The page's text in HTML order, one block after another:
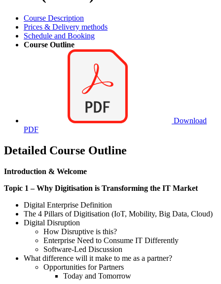
Course Description
Prices & Delivery methods
Schedule and Booking
Course Outline
Download
PDF
Detailed Course Outline
Introduction & Welcome
Topic 1 – Why Digitisation is Transforming the IT Market
Digital Enterprise Definition
The 4 Pillars of Digitisation (IoT, Mobility, Big Data, Cloud)
Digital Disruption
How Disruptive is this?
Enterprise Need to Consume IT Differently
Software-Led Discussion
What difference will it make to me as a partner?
Opportunities for Partners
Today and Tomorrow